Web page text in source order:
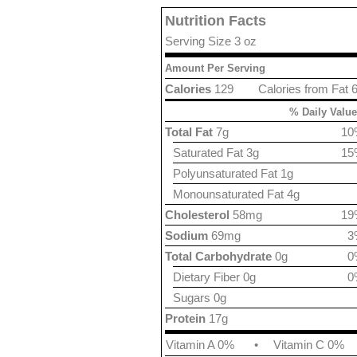
Nutrition Facts
Serving Size 3 oz
Amount Per Serving
Calories from Fat
Calories 129
% Daily
Total Fat 7g
Saturated Fat 3g
Polyunsaturated Fat 1g
Monounsaturated Fat 4g
Cholesterol 58mg
Sodium 69mg
Total Carbohydrate 0g
Dietary Fiber 0g
Sugars 0g
Protein 17g
Vitamin A 0%
• Vitamin C 0%